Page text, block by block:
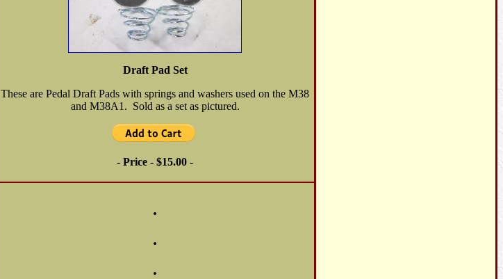
Draft Pad Set
These are Pedal Draft Pads with springs and washers used on the M38
and M38A1. Sold as a set as pictured.
- Price - $15.00 -
.
.
.